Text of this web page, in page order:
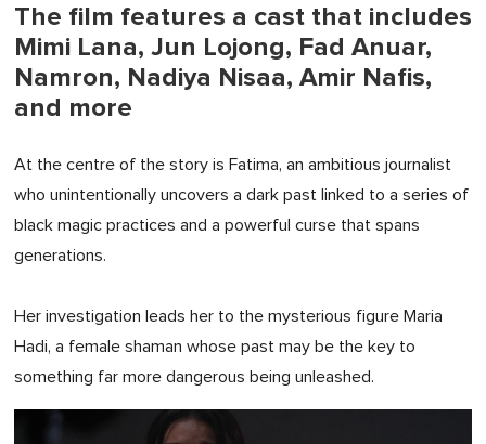
The film features a cast that includes
Mimi Lana, Jun Lojong, Fad Anuar,
Namron, Nadiya Nisaa, Amir Nafis,
and more
At the centre of the story is Fatima, an ambitious journalist
who unintentionally uncovers a dark past linked to a series of
black magic practices and a powerful curse that spans
generations.
Her investigation leads her to the mysterious figure Maria
Hadi, a female shaman whose past may be the key to
something far more dangerous being unleashed.